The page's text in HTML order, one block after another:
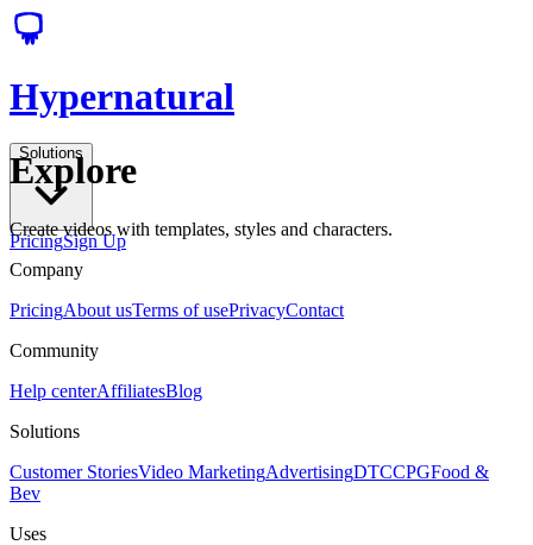
Hypernatural
Solutions
PricingSign Up
Explore
Create videos with templates, styles and characters.
Company
PricingAbout usTerms of usePrivacyContact
Community
Help centerAffiliatesBlog
Solutions
Customer StoriesVideo MarketingAdvertisingDTCCPGFood &
Bev
Uses